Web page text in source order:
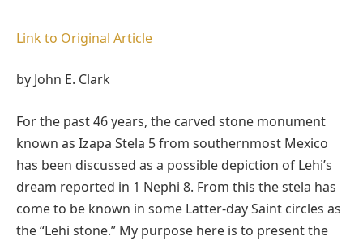
Link to Original Article
by John E. Clark
For the past 46 years, the carved stone monument
known as Izapa Stela 5 from southernmost Mexico
has been discussed as a possible depiction of Lehi’s
dream reported in 1 Nephi 8. From this the stela has
come to be known in some Latter-day Saint circles as
the “Lehi stone.” My purpose here is to present the